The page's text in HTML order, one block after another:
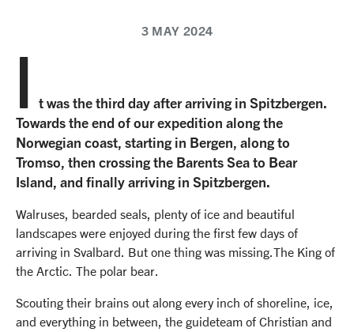
3 MAY 2024
I
t was the third day after arriving in Spitzbergen.
Towards the end of our expedition along the
Norwegian coast, starting in Bergen, along to
Tromso, then crossing the Barents Sea to Bear
Island, and finally arriving in Spitzbergen.
Walruses, bearded seals, plenty of ice and beautiful
landscapes were enjoyed during the first few days of
arriving in Svalbard. But one thing was missing.The King of
the Arctic. The polar bear.
Scouting their brains out along every inch of shoreline, ice,
and everything in between, the guideteam of Christian and